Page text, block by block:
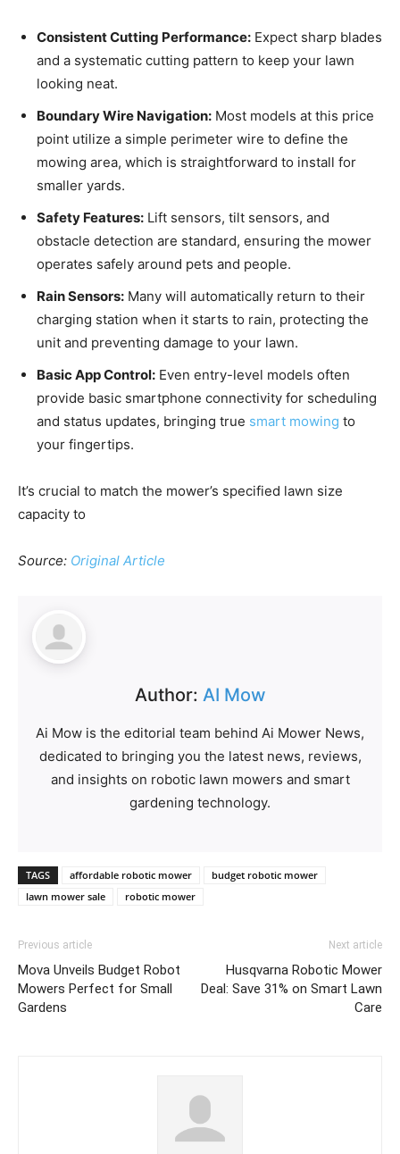
Consistent Cutting Performance: Expect sharp blades
and a systematic cutting pattern to keep your lawn
looking neat.
Boundary Wire Navigation: Most models at this price
point utilize a simple perimeter wire to define the
mowing area, which is straightforward to install for
smaller yards.
Safety Features: Lift sensors, tilt sensors, and
obstacle detection are standard, ensuring the mower
operates safely around pets and people.
Rain Sensors: Many will automatically return to their
charging station when it starts to rain, protecting the
unit and preventing damage to your lawn.
Basic App Control: Even entry-level models often
provide basic smartphone connectivity for scheduling
and status updates, bringing true smart mowing to
your fingertips.
It’s crucial to match the mower’s specified lawn size
capacity to
Source: Original Article
Author: AI Mow
Ai Mow is the editorial team behind Ai Mower News,
dedicated to bringing you the latest news, reviews,
and insights on robotic lawn mowers and smart
gardening technology.
TAGS affordable robotic mower
budget robotic mower
lawn mower sale
robotic mower
Previous article
Mova Unveils Budget Robot
Mowers Perfect for Small
Gardens
Next article
Husqvarna Robotic Mower
Deal: Save 31% on Smart Lawn
Care